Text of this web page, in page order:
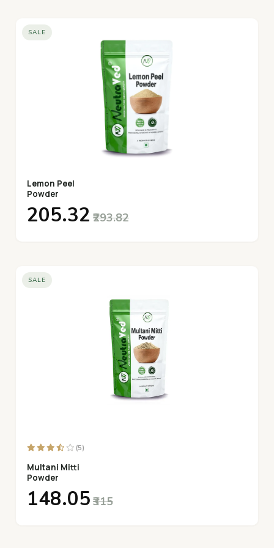
SALE
Lemon Peel
Powder
₹205.32 ₹293.82
SALE
(5)
Multani Mitti
Powder
₹148.05 ₹315